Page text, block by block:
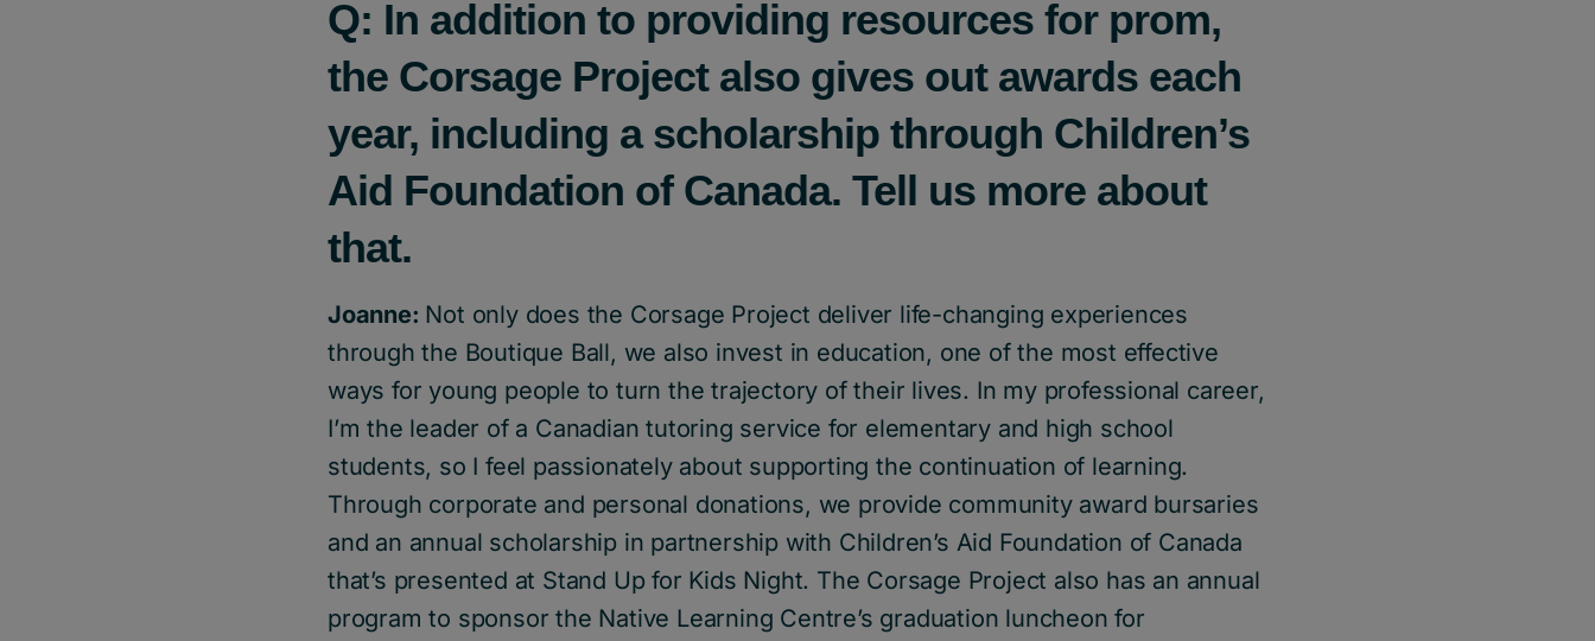
Q: In addition to providing resources for prom,
the Corsage Project also gives out awards each
year, including a scholarship through Children’s
Aid Foundation of Canada. Tell us more about
that.
Joanne: Not only does the Corsage Project deliver life-changing experiences
through the Boutique Ball, we also invest in education, one of the most effective
ways for young people to turn the trajectory of their lives. In my professional career,
I’m the leader of a Canadian tutoring service for elementary and high school
students, so I feel passionately about supporting the continuation of learning.
Through corporate and personal donations, we provide community award bursaries
and an annual scholarship in partnership with Children’s Aid Foundation of Canada
that’s presented at Stand Up for Kids Night. The Corsage Project also has an annual
program to sponsor the Native Learning Centre’s graduation luncheon for